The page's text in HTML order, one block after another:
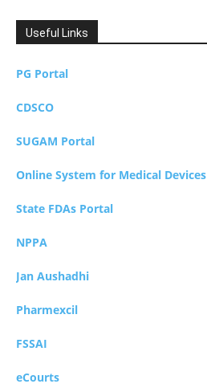
Useful Links
PG Portal
CDSCO
SUGAM Portal
Online System for Medical Devices
State FDAs Portal
NPPA
Jan Aushadhi
Pharmexcil
FSSAI
eCourts